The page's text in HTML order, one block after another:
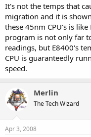
It's not the temps that
migration and it is
these 45nm CPU's is
program is not only far
readings, but E8400's
CPU is guaranteedly
speed.
Merlin
The Tech Wizard
Apr 3, 2008